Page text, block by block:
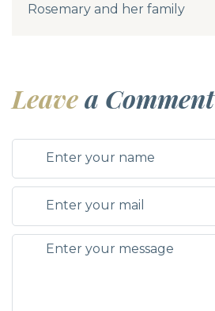
Rosemary and her family
Leavea Comment